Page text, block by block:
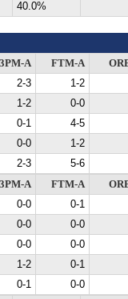
40.0%
3PM-A FTM-A
2-3
1-2
1-2
0-0
0-1
4-5
0-0
1-2
2-3
5-6
3PM-A FTM-A
0-0
0-1
0-0
0-0
0-0
0-0
1-2
0-1
0-1
0-0